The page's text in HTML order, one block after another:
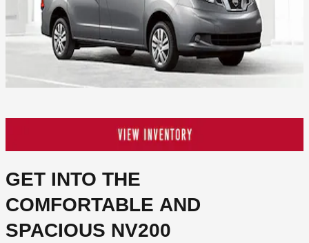
GET INTO THE
COMFORTABLE AND
SPACIOUS NV200